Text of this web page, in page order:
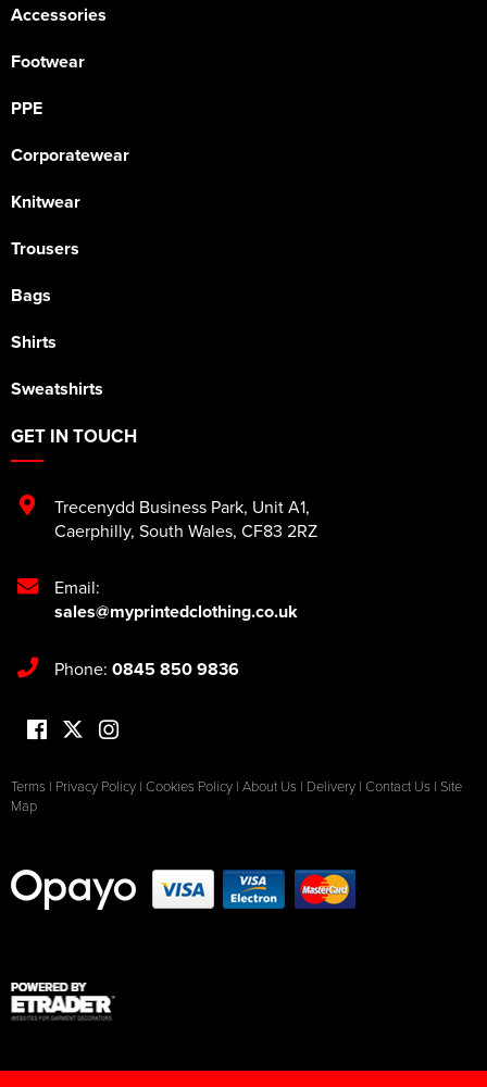
Accessories
Footwear
PPE
Corporatewear
Knitwear
Trousers
Bags
Shirts
Sweatshirts
GET IN TOUCH
Trecenydd Business Park, Unit A1,
Caerphilly, South Wales, CF83 2RZ
Email:
sales@myprintedclothing.co.uk
Phone: 0845 850 9836
Terms | Privacy Policy | Cookies Policy | About Us | Delivery | Contact Us | Site
Map